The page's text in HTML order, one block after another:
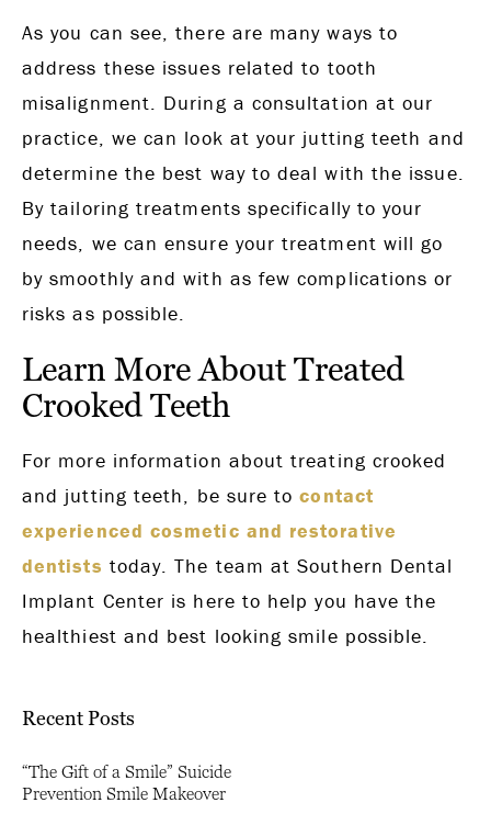
As you can see, there are many ways to
address these issues related to tooth
misalignment. During a consultation at our
practice, we can look at your jutting teeth and
determine the best way to deal with the issue.
By tailoring treatments specifically to your
needs, we can ensure your treatment will go
by smoothly and with as few complications or
risks as possible.
Learn More About Treated
Crooked Teeth
For more information about treating crooked
and jutting teeth, be sure tocontact
experienced cosmetic and restorative
dentists today. The team at Southern Dental
Implant Center is here to help you have the
healthiest and best looking smile possible.
Recent Posts
“The Gift of a Smile” Suicide
Prevention Smile Makeover